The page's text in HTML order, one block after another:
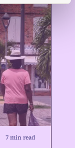
7 min read